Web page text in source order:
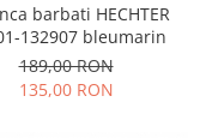
barbati HECHTER
132907 bleumarin
189,00 RON
135,00 RON